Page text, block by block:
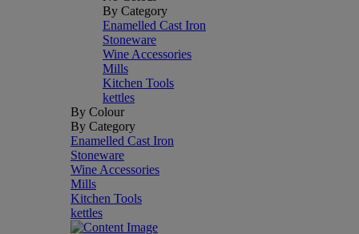
By Category
Enamelled Cast Iron
Stoneware
Wine Accessories
Mills
Kitchen Tools
kettles
By Colour
By Category
Enamelled Cast Iron
Stoneware
Wine Accessories
Mills
Kitchen Tools
kettles